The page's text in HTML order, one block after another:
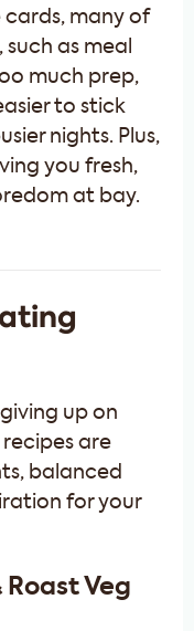
many of
as meal
much prep,
to stick
nights. Plus,
you fresh,
at bay.
up on
are
balanced
for your
Roast Veg